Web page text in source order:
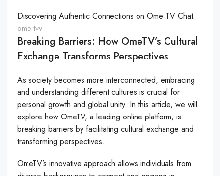
Discovering Authentic Connections on Ome TV Chat:
ome.tvv
Breaking Barriers: How OmeTV’s Cultural
Exchange Transforms Perspectives
As society becomes more interconnected, embracing
and understanding different cultures is crucial for
personal growth and global unity. In this article, we will
explore how OmeTV, a leading online platform, is
breaking barriers by facilitating cultural exchange and
transforming perspectives.
OmeTV’s innovative approach allows individuals from